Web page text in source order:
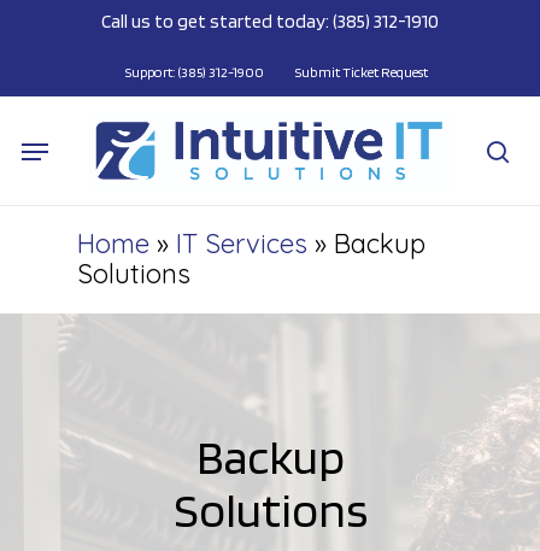
content
Call us to get started today: (385) 312-1910
Support: (385) 312-1900 Submit Ticket Request
Menu
Home » IT Services » Backup
Solutions
Backup
Solutions